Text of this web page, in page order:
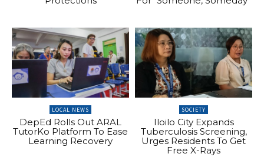
LOCAL NEWS
DepEd Rolls Out ARAL
TutorKo Platform To Ease
Learning Recovery
SOCIETY
Iloilo City Expands
Tuberculosis Screening,
Urges Residents To Get
Free X-Rays